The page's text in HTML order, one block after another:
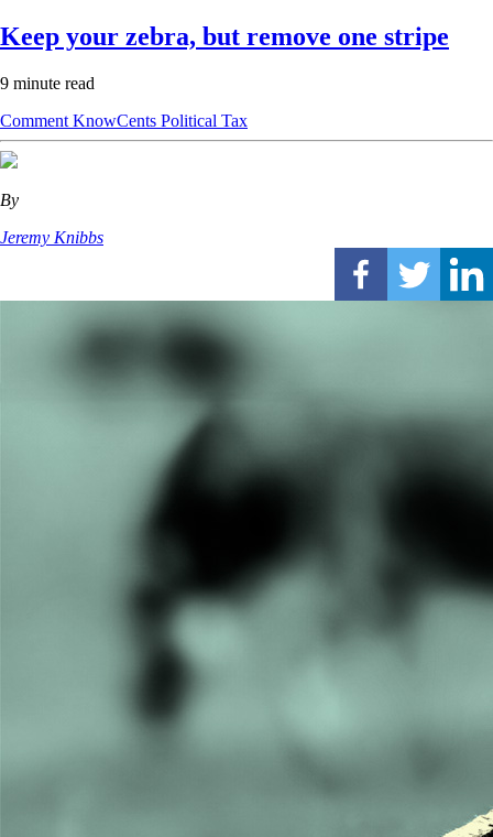
Keep your zebra, but remove one stripe
9 minute read
Comment KnowCents Political Tax
By
Jeremy Knibbs